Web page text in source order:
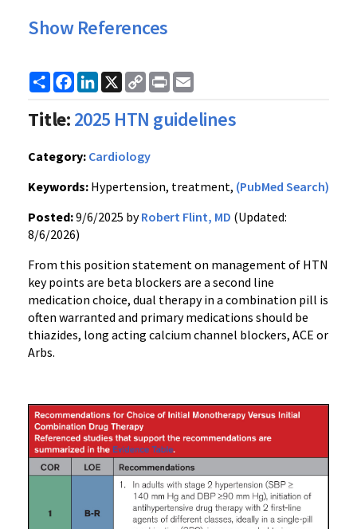
Show References
ShareFacebook
LinkedIn
X
Copy
Link
Print
Title:2025 HTN guidelines
Category: Cardiology
Keywords: Hypertension, treatment, (PubMed Search)
Posted:9/6/2025 byRobert Flint, MD (Updated:
8/6/2026)
From this position statement on management of HTN
key points are beta blockers are a second line
medication choice, dual therapy in a combination pill is
often warranted and primary medications should be
thiazides, long acting calcium channel blockers, ACE or
Arbs.